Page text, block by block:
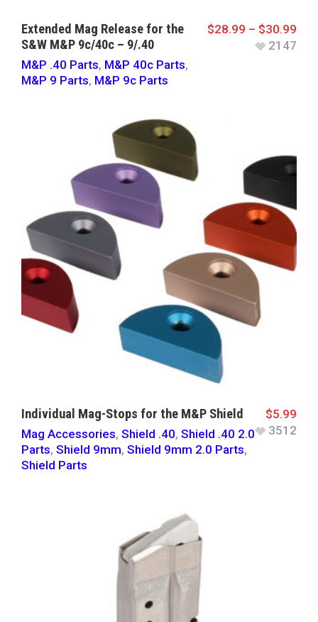
Extended Mag Release for the
S&W M&P 9c/40c – 9/.40
M&P .40 Parts, M&P 40c Parts,
M&P 9 Parts, M&P 9c Parts
$28.99 – $30.99
2147
Individual Mag-Stops for the M&P Shield
Mag Accessories, Shield .40, Shield .40 2.0
Parts, Shield 9mm, Shield 9mm 2.0 Parts,
Shield Parts
$5.99
3512